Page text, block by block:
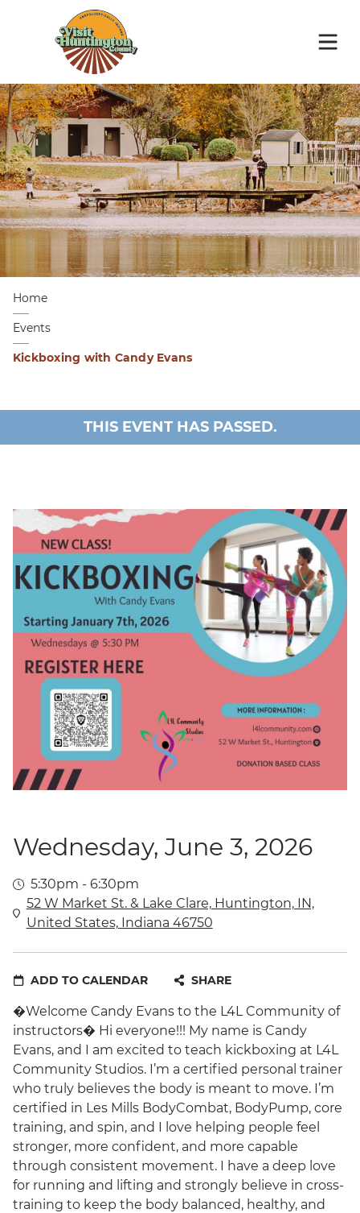
Home
Events
Kickboxing with Candy Evans
THIS EVENT HAS PASSED.
Wednesday, June 3, 2026
5:30pm - 6:30pm
52 W Market St. & Lake Clare, Huntington, IN,
United States, Indiana 46750
ADD TO CALENDAR SHARE
�Welcome Candy Evans to the L4L Community of
instructors� Hi everyone!!! My name is Candy
Evans, and I am excited to teach kickboxing at L4L
Community Studios. I’m a certified personal trainer
who truly believes the body is meant to move. I’m
certified in Les Mills BodyCombat, BodyPump, core
training, and spin, and I love helping people feel
stronger, more confident, and more capable
through consistent movement. I have a deep love
for running and lifting and strongly believe in cross-
training to keep the body balanced, healthy, and